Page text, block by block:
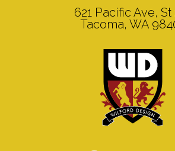
621 Pacific Ave, St
Tacoma, WA